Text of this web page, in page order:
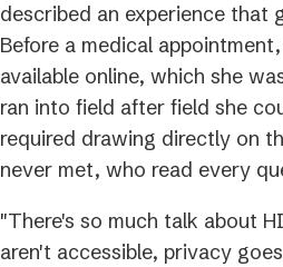
described an experience that
Before a medical
available online, which she
ran into field after field she
required drawing directly on
never met, who read every
"There's so much talk about
aren't accessible, privacy